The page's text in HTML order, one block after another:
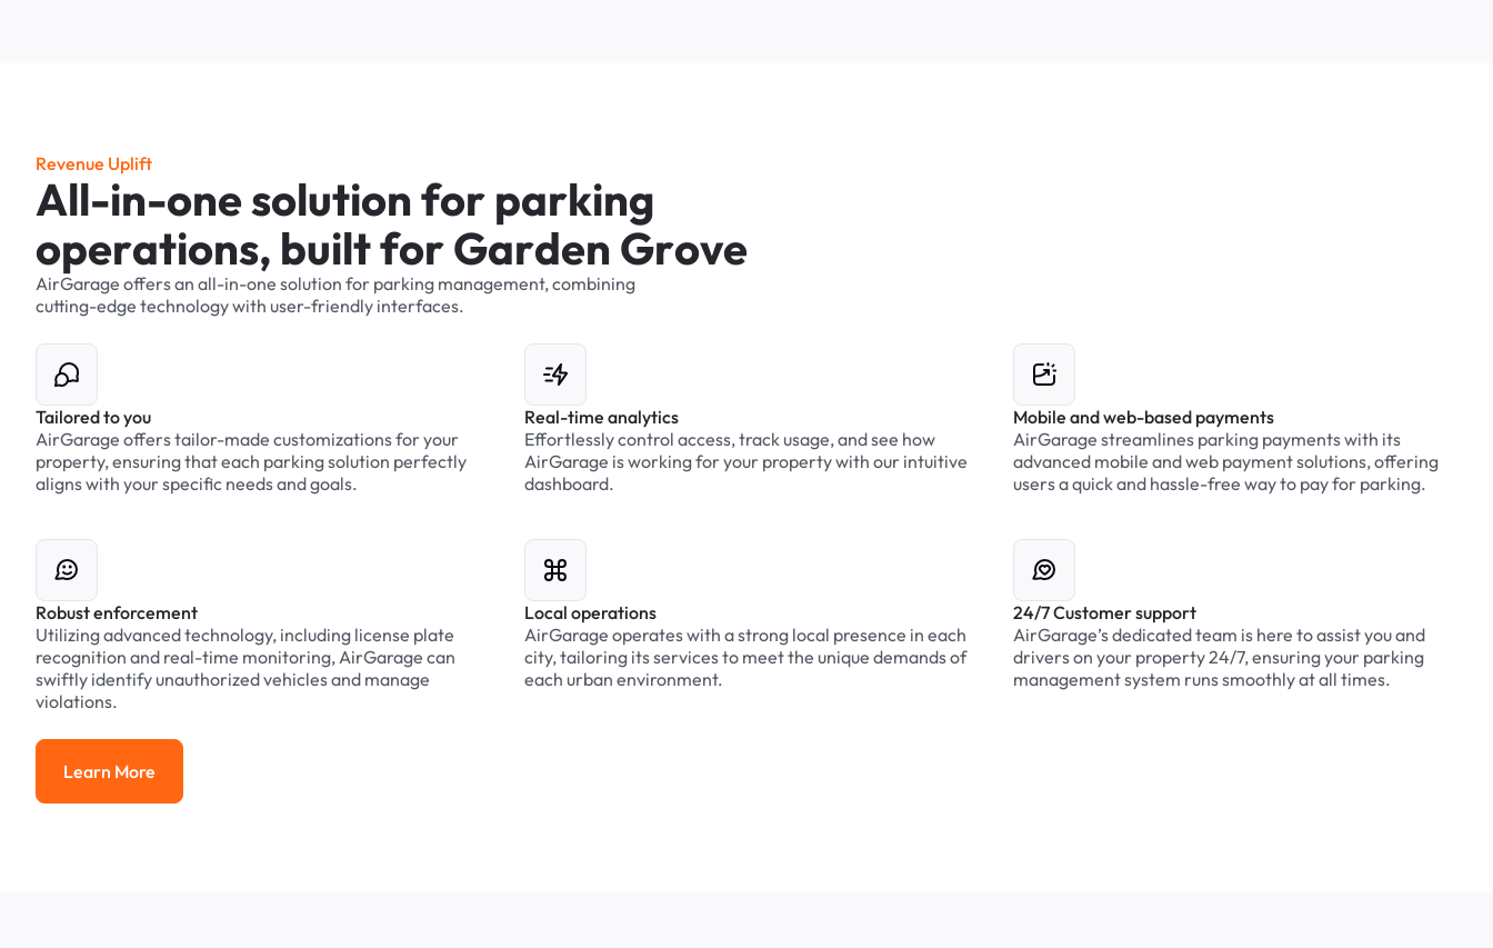
Revenue Uplift
All-in-onesolutionfor parking
operations, builtforGarden Grove
AirGarage offersan all-in-one solution for parking management,combining
cutting-edge technologywith user-friendly interfaces.
Tailored to you
AirGarage offers tailor-made customizations for your
property, ensuring that each parking solution perfectly
aligns with your specific needs and goals.
Real-time analytics
Effortlessly control access, track usage, and see how
AirGarage is working for your property with our intuitive
dashboard.
Mobile and web-based payments
AirGarage streamlines parking payments with its
advanced mobile and web payment solutions, offering
users a quick and hassle-free way to pay for parking.
Robust enforcement
Utilizing advanced technology, including license plate
recognition and real-time monitoring, AirGarage can
swiftly identify unauthorized vehicles and manage
violations.
Local operations
AirGarage operates with a strong local presence in each
city, tailoring its services to meet the unique demands of
each urban environment.
24/7 Customer support
AirGarage’s dedicated team is here to assist you and
drivers on your property 24/7, ensuring your parking
management system runs smoothly at all times.
Learn More
Learn More